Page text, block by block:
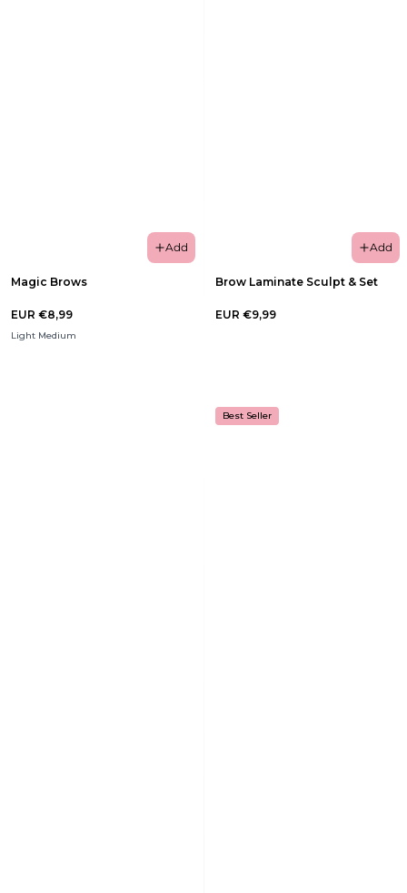
Add
Magic Brows
EUR €8,99
Light Medium
Add
Brow Laminate Sculpt & Set
EUR €9,99
Best Seller